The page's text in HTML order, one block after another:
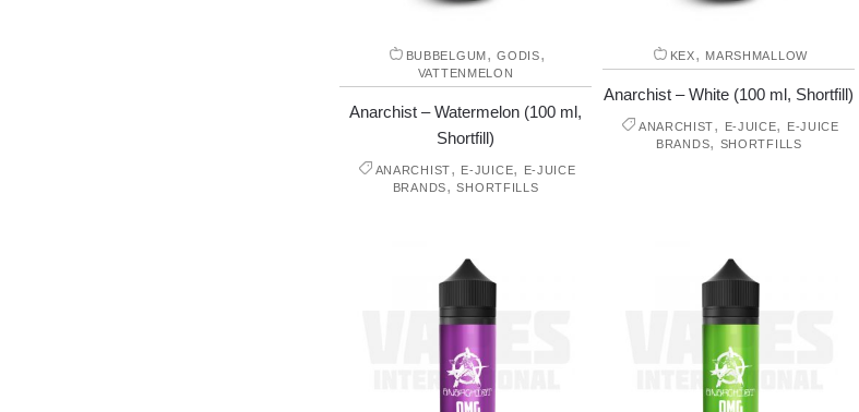
BUBBELGUM,GODIS,
VATTENMELON
Anarchist – Watermelon (100 ml,
Shortfill)
ANARCHIST, E-JUICE,
E-JUICE
BRANDS,SHORTFILLS
KEX, MARSHMALLOW
Anarchist – White (100 ml, Shortfill)
ANARCHIST, E-JUICE,
E-JUICE
BRANDS, SHORTFILLS